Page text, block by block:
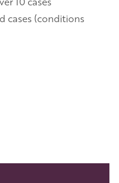
cases (conditions